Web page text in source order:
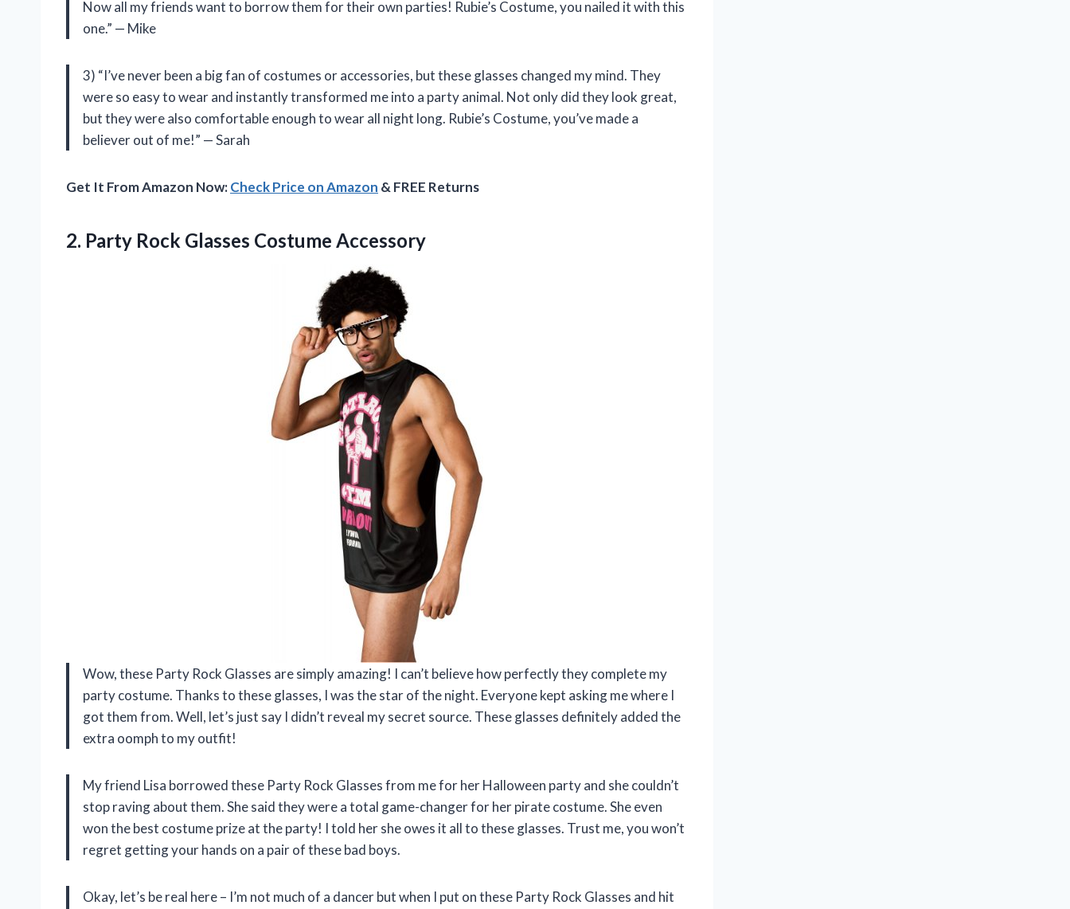
Now all my friends want to borrow them for their own parties! Rubie’s Costume, you nailed it with this
one.” — Mike
3) “I’ve never been a big fan of costumes or accessories, but these glasses changed my mind. They
were so easy to wear and instantly transformed me into a party animal. Not only did they look great,
but they were also comfortable enough to wear all night long. Rubie’s Costume, you’ve made a
believer out of me!” — Sarah
Get It From Amazon Now:Check Price on Amazon & FREE Returns
2. Party Rock Glasses Costume Accessory
Wow, these Party Rock Glasses are simply amazing! I can’t believe how perfectly they complete my
party costume. Thanks to these glasses, I was the star of the night. Everyone kept asking me where I
got them from. Well, let’s just say I didn’t reveal my secret source. These glasses definitely added the
extra oomph to my outfit!
My friend Lisa borrowed these Party Rock Glasses from me for her Halloween party and she couldn’t
stop raving about them. She said they were a total game-changer for her pirate costume. She even
won the best costume prize at the party! I told her she owes it all to these glasses. Trust me, you won’t
regret getting your hands on a pair of these bad boys.
Okay, let’s be real here – I’m not much of a dancer but when I put on these Party Rock Glasses and hit